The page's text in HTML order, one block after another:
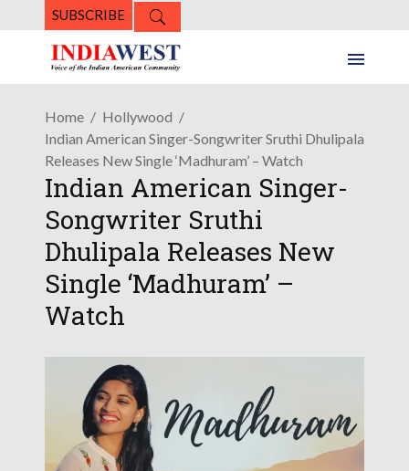
SUBSCRIBE
Home
Hollywood
Indian American Singer-Songwriter Sruthi Dhulipala
Releases New Single ‘Madhuram’ – Watch
Indian American Singer-
Songwriter Sruthi
Dhulipala Releases New
Single ‘Madhuram’ –
Watch